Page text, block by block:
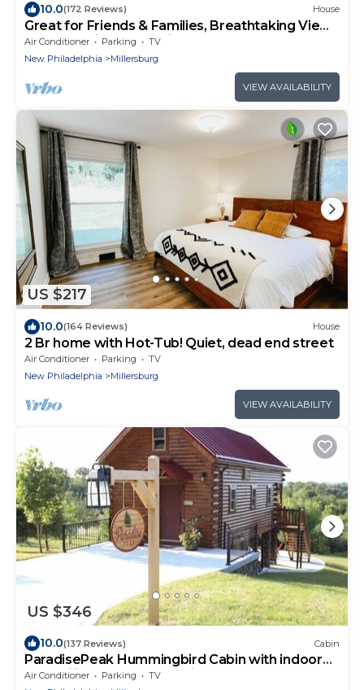
10.0(172 Reviews) House
Great for Friends & Families, Breathtaking View,
Nature Trails, Farm Animals
Air Conditioner Parking
TV
New Philadelphia
Millersburg
VIEW AVAILABILITY
US $217
10.0(164 Reviews) House
2 Br home with Hot-Tub! Quiet, dead end street
Air Conditioner Parking
TV
New Philadelphia
Millersburg
VIEW AVAILABILITY
US $346
10.0(137 Reviews) Cabin
ParadisePeak Hummingbird Cabin with indoor
Jacuzzi in the heart of Amish Country
Air Conditioner Parking
TV